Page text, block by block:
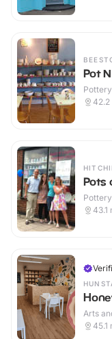
Pot
42.2
Pots
43.1
Arts
45.1